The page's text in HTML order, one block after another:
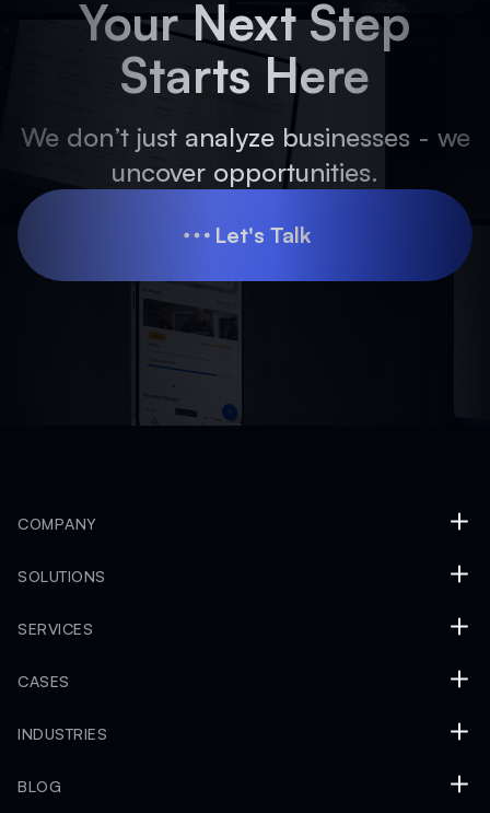
Your Next Step
Starts Here
We don’t just analyze businesses - we
uncover opportunities.
Let's Talk
COMPANY
SOLUTIONS
SERVICES
CASES
INDUSTRIES
BLOG